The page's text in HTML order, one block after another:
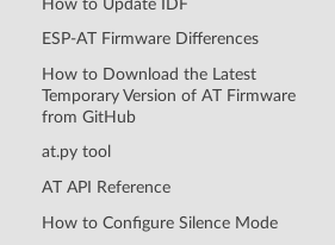
How to Update IDF
ESP-AT Firmware Differences
How to Download the Latest
Temporary Version of AT Firmware
from GitHub
at.py tool
AT API Reference
How to Configure Silence Mode